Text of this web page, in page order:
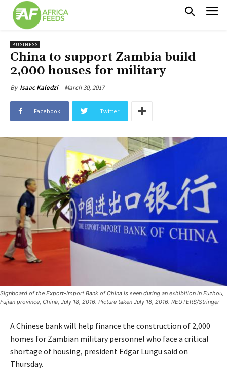
BUSINESS
China to support Zambia build
2,000 houses for military
By Isaac Kaledzi March 30, 2017
Facebook Twitter
Signboard of the Export-Import Bank of China is seen during an exhibition in Fuzhou,
Fujian province, China, July 18, 2016. Picture taken July 18, 2016. REUTERS/Stringer
A Chinese bank will help finance the construction of 2,000
homes for Zambian military personnel who face a critical
shortage of housing, president Edgar Lungu said on
Thursday.